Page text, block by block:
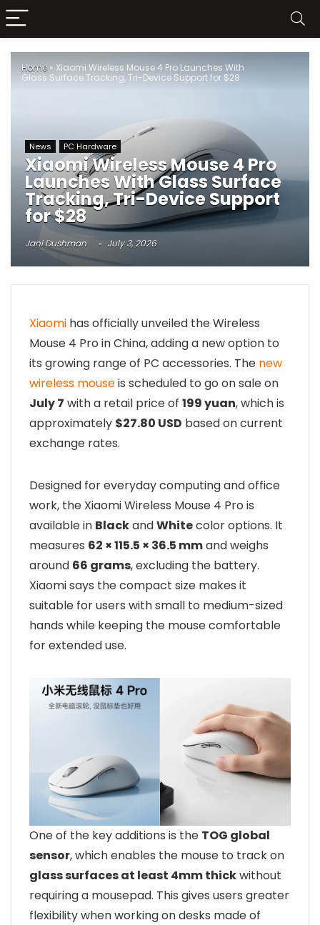
Home » Xiaomi Wireless Mouse 4 Pro Launches With
Glass Surface Tracking, Tri-Device Support for $28
News PC Hardware
Xiaomi Wireless Mouse 4 Pro
Launches With Glass Surface
Tracking, Tri-Device Support
for $28
Jani Dushman July 3, 2026
Xiaomi has officially unveiled the Wireless
Mouse 4 Pro in China, adding a new option to
its growing range of PC accessories. The new
wireless mouseis scheduled to go on sale on
July 7 with a retail price of 199 yuan, which is
approximately $27.80 USD based on current
exchange rates.
Designed for everyday computing and office
work, the Xiaomi Wireless Mouse 4 Pro is
available in BlackandWhitecolor options. It
measures 62 × 115.5 × 36.5 mmand weighs
around 66 grams, excluding the battery.
Xiaomi says the compact size makes it
suitable for users with small to medium-sized
hands while keeping the mouse comfortable
for extended use.
One of the key additions is the TOG global
sensor, which enables the mouse to track on
glass surfaces at least 4mm thickwithout
requiring a mousepad. This gives users greater
flexibility when working on desks made of